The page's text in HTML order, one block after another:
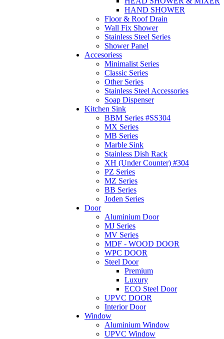
HAND SHOWER
Floor & Roof Drain
Wall Fix Shower
Stainless Steel Series
Shower Panel
Accesoriess
Minimalist Series
Classic Series
Other Series
Stainless Steel Accessories
Soap Dispenser
Kitchen Sink
BBM Series #SS304
MX Series
MB Series
Marble Sink
Stainless Dish Rack
XH (Under Counter) #304
PZ Series
MZ Series
BB Series
Joden Series
Door
Aluminium Door
MJ Series
MV Series
MDF - WOOD DOOR
WPC DOOR
Steel Door
Premium
Luxury
ECO Steel Door
UPVC DOOR
Interior Door
Window
Aluminium Window
UPVC Window